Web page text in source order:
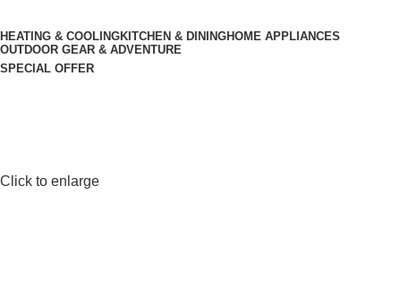
HEATING & COOLINGKITCHEN & DININGHOME APPLIANCES
OUTDOOR GEAR & ADVENTURE
SPECIAL OFFER
Click to enlarge